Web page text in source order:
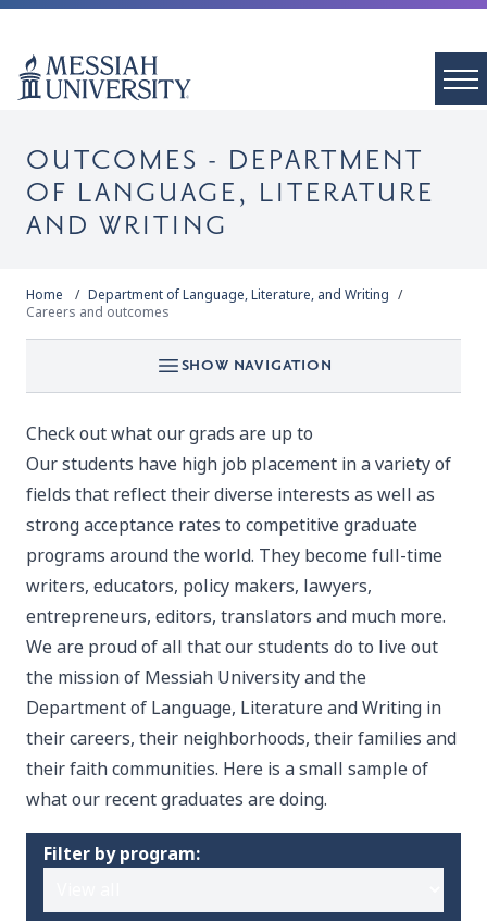
OUTCOMES - DEPARTMENT
OF LANGUAGE, LITERATURE
AND WRITING
Home
Department of Language, Literature, and Writing
Careers and outcomes
SHOW NAVIGATION
Check out what our grads are up to
Our students have high job placement in a variety of
fields that reflect their diverse interests as well as
strong acceptance rates to competitive graduate
programs around the world. They become full-time
writers, educators, policy makers, lawyers,
entrepreneurs, editors, translators and much more.
We are proud of all that our students do to live out
the mission of Messiah University and the
Department of Language, Literature and Writing in
their careers, their neighborhoods, their families and
their faith communities. Here is a small sample of
what our recent graduates are doing.
Filter by program: